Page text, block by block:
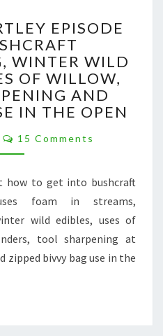
EPISODE
48
–
BUSHCRAFT
INSTRUCTING,
WINTER
WILD
EDIBLES,
USES
WILLOW,
TOOL
AND
BIVVY
BAG
EPISODE
WINTER WILD
OF WILLOW,
AND
IN THE OPEN
Comments
15 Comments
how to get into bushcraft
foam in streams,
wild edibles, uses of
tool sharpening at
zipped bivvy bag use in the